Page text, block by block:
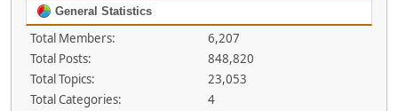
General Statistics
Total Members:
6,207
Total Posts:
848,820
Total Topics:
23,053
Total Categories:
4